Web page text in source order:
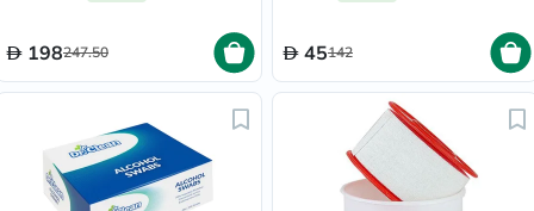
198247.50 45142